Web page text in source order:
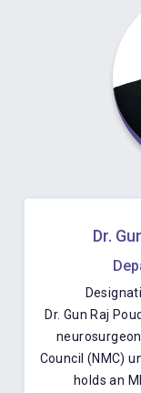
Dr.
Dr. Gun Raj
Council (NMC)
holds an